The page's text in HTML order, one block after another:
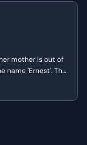
mother is out of
name 'Ernest'. The
as